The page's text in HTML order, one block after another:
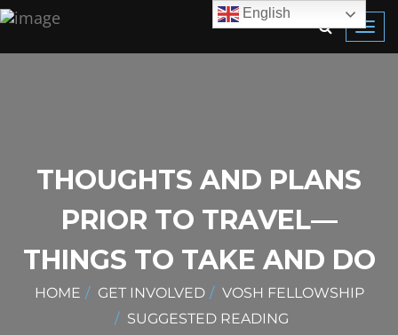
THOUGHTS AND PLANS
PRIOR TO TRAVEL—
THINGS TO TAKE AND DO
HOME GET INVOLVED
VOSH FELLOWSHIP
SUGGESTED READING
English